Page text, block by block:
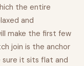
the entire
and
make the first few
join is the anchor
sure it sits flat and